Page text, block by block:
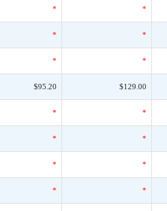
* *
* *
* *
$95.20 $129.00
* *
* *
* *
* *